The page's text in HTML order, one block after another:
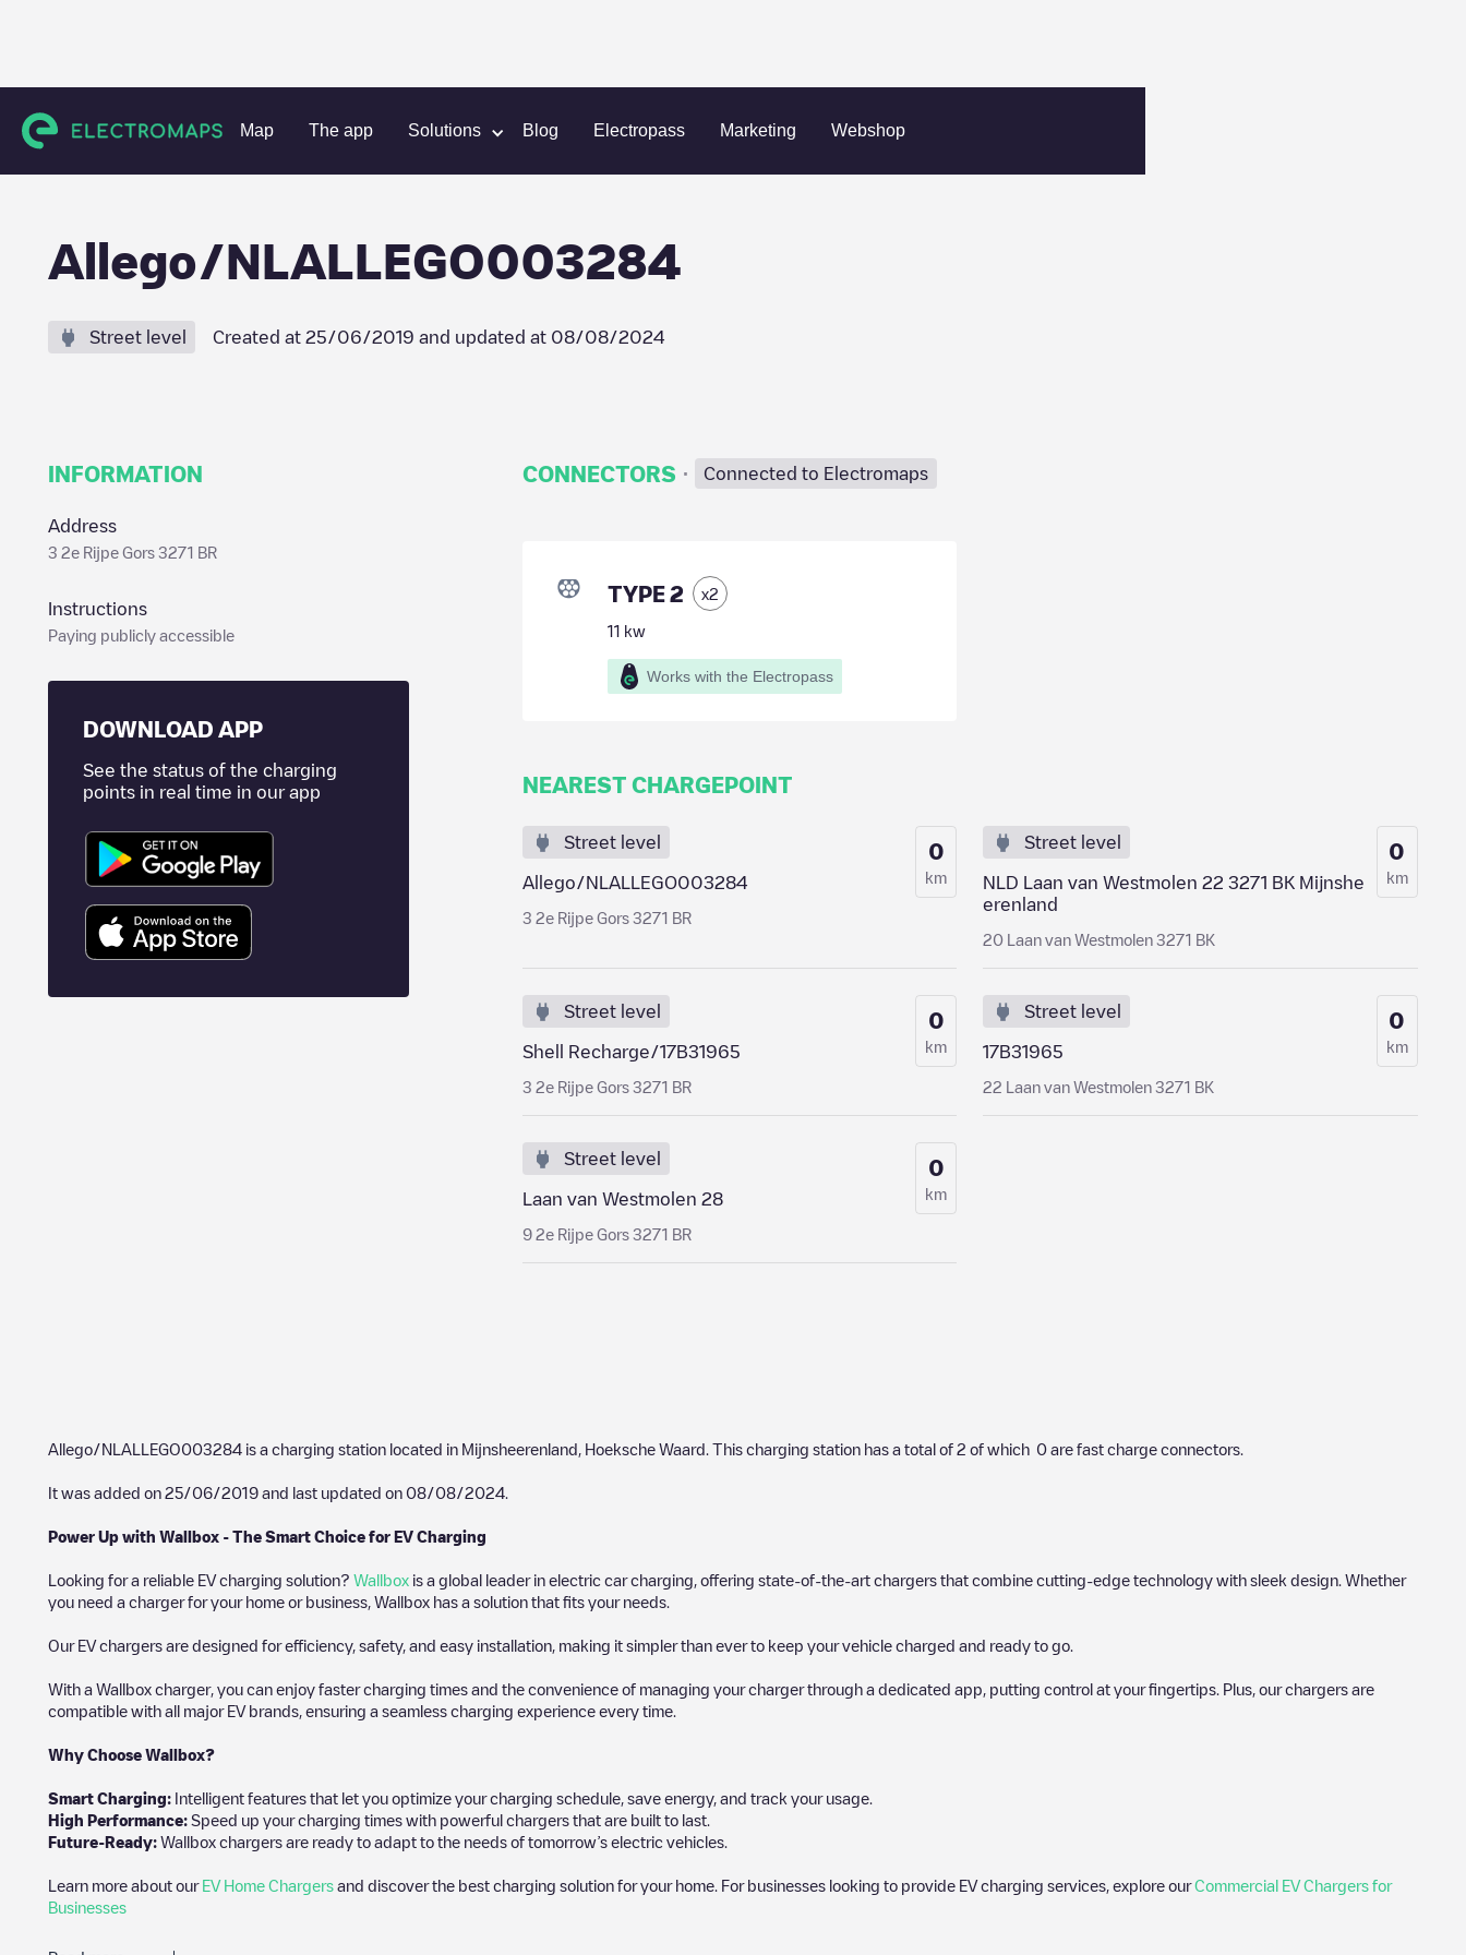
Map The app Solutions Blog Electropass Marketing Webshop
Charging stations Netherlands Hoeksche Waard Mijnsheerenland Allego/NLALLEGO003284
Allego/NLALLEGO003284
Street level Created at 25/06/2019 and updated at 08/08/2024
INFORMATION
Address
3 2e Rijpe Gors 3271 BR
Instructions
Paying publicly accessible
DOWNLOAD APP
See the status of the charging
points in real time in our app
CONNECTORS · Connected to Electromaps
TYPE 2 x2
11 kw
Works with the Electropass
NEAREST CHARGEPOINT
Street level
Allego/NLALLEGO003284
3 2e Rijpe Gors 3271 BR
0
km
Street level
NLD Laan van Westmolen 22 3271 BK Mijnshe
erenland
20 Laan van Westmolen 3271 BK
0
km
Street level
Shell Recharge/17B31965
3 2e Rijpe Gors 3271 BR
0
km
Street level
17B31965
22 Laan van Westmolen 3271 BK
0
km
Street level
Laan van Westmolen 28
9 2e Rijpe Gors 3271 BR
0
km
Allego/NLALLEGO003284 is a charging station located in Mijnsheerenland Hoeksche Waard . This charging station has a total of 2 of which 0 are fast charge connectors.
It was added on 25/06/2019 and last updated on 08/08/2024
Power Up with Wallbox - The Smart Choice for EV Charging
Looking for a reliable EV charging solution? Wallbox is a global leader in electric car charging, offering state-of-the-art chargers that combine cutting-edge technology with sleek design. Whether
you need a charger for your home or business, Wallbox has a solution that fits your needs.
Our EV chargers are designed for efficiency, safety, and easy installation, making it simpler than ever to keep your vehicle charged and ready to go.
With a Wallbox charger, you can enjoy faster charging times and the convenience of managing your charger through a dedicated app, putting control at your fingertips. Plus, our chargers are
compatible with all major EV brands, ensuring a seamless charging experience every time.
Why Choose Wallbox?
Smart Charging: Intelligent features that let you optimize your charging schedule, save energy, and track your usage.
High Performance: Speed up your charging times with powerful chargers that are built to last.
Future-Ready: Wallbox chargers are ready to adapt to the needs of tomorrow’s electric vehicles.
Learn more about our EV Home Chargers and discover the best charging solution for your home. For businesses looking to provide EV charging services, explore ourCommercial EV Chargers for
Businesses